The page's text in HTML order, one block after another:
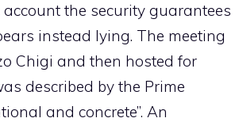
the security guarantees
instead lying. The meeting
Chigi and then hosted for
described by the Prime
and concrete”. An